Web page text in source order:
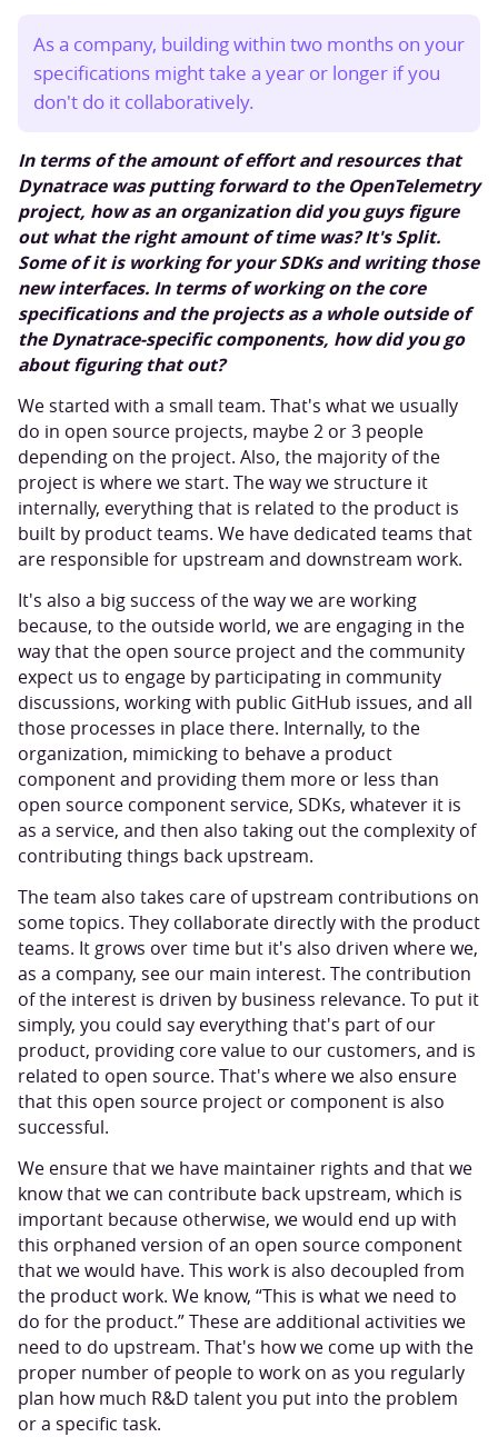
As a company, building within two months on your
specifications might take a year or longer if you
don't do it collaboratively.
In terms of the amount of effort and resources that
Dynatrace was putting forward to the OpenTelemetry
project, how as an organization did you guys figure
out what the right amount of time was? It's Split.
Some of it is working for your SDKs and writing those
new interfaces. In terms of working on the core
specifications and the projects as a whole outside of
the Dynatrace-specific components, how did you go
about figuring that out?
We started with a small team. That's what we usually
do in open source projects, maybe 2 or 3 people
depending on the project. Also, the majority of the
project is where we start. The way we structure it
internally, everything that is related to the product is
built by product teams. We have dedicated teams that
are responsible for upstream and downstream work.
It's also a big success of the way we are working
because, to the outside world, we are engaging in the
way that the open source project and the community
expect us to engage by participating in community
discussions, working with public GitHub issues, and all
those processes in place there. Internally, to the
organization, mimicking to behave a product
component and providing them more or less than
open source component service, SDKs, whatever it is
as a service, and then also taking out the complexity of
contributing things back upstream.
The team also takes care of upstream contributions on
some topics. They collaborate directly with the product
teams. It grows over time but it's also driven where we,
as a company, see our main interest. The contribution
of the interest is driven by business relevance. To put it
simply, you could say everything that's part of our
product, providing core value to our customers, and is
related to open source. That's where we also ensure
that this open source project or component is also
successful.
We ensure that we have maintainer rights and that we
know that we can contribute back upstream, which is
important because otherwise, we would end up with
this orphaned version of an open source component
that we would have. This work is also decoupled from
the product work. We know, “This is what we need to
do for the product.” These are additional activities we
need to do upstream. That's how we come up with the
proper number of people to work on as you regularly
plan how much R&D talent you put into the problem
or a specific task.